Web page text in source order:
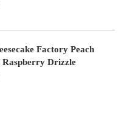
Factory Peach
Raspberry Drizzle